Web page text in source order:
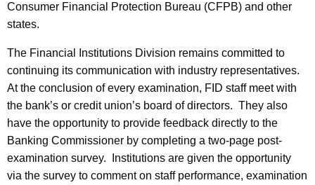
Consumer Financial Protection Bureau (CFPB) and other
states.
The Financial Institutions Division remains committed to
continuing its communication with industry representatives.
At the conclusion of every examination, FID staff meet with
the bank’s or credit union’s board of directors. They also
have the opportunity to provide feedback directly to the
Banking Commissioner by completing a two-page post-
examination survey. Institutions are given the opportunity
via the survey to comment on staff performance, examination